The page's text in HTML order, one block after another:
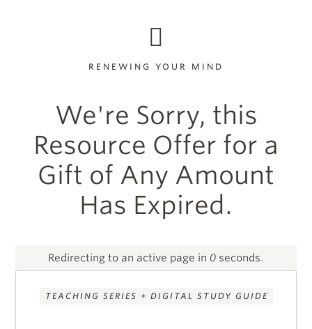
RENEWING YOUR MIND
We're Sorry, this
Resource Offer for a
Gift of Any Amount
Has Expired.
Redirecting to an active page in 0 seconds.
TEACHING SERIES + DIGITAL STUDY GUIDE